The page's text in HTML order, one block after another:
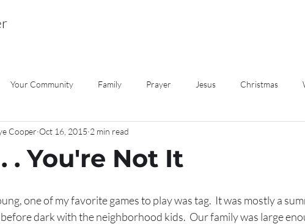
Your Community Family Prayer Jesus Christmas
Love Devotions
. You're Not It
Cooper Oct 16, 2015 2 min read
one of my favorite games to play was tag.  It was mostly a
dark with the neighborhood kids.  Our family was large